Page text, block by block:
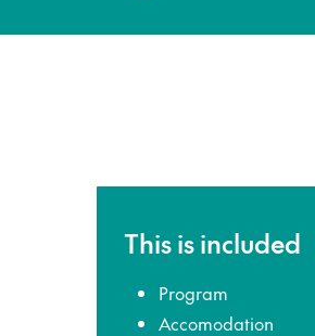
This is included
Program
Accomodation